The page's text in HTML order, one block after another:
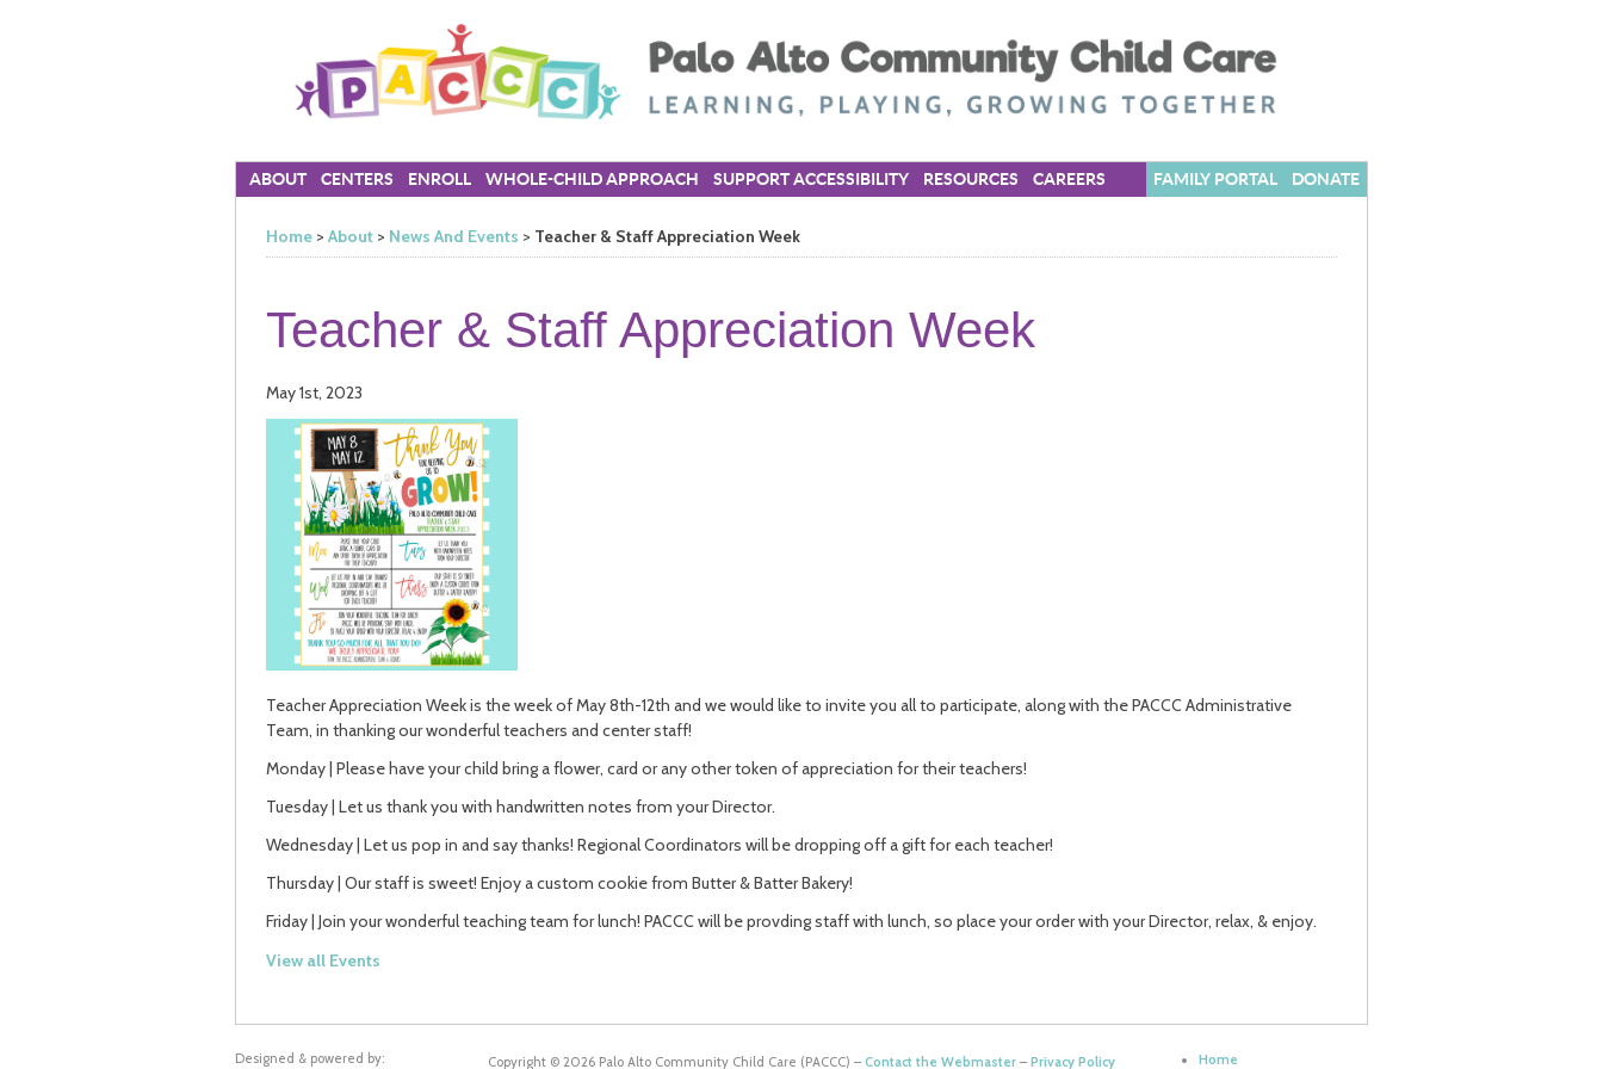
ABOUT CENTERS ENROLL WHOLE-CHILD APPROACH SUPPORT ACCESSIBILITY RESOURCES CAREERS DONATE
FAMILY PORTAL
Home > About > News And Events > Teacher & Staff Appreciation Week
Teacher & Staff Appreciation Week
May 1st, 2023
Teacher Appreciation Week is the week of May 8th-12th and we would like to invite you all to participate, along with the PACCC Administrative
Team, in thanking our wonderful teachers and center staff!
Monday | Please have your child bring a flower, card or any other token of appreciation for their teachers!
Tuesday | Let us thank you with handwritten notes from your Director.
Wednesday | Let us pop in and say thanks! Regional Coordinators will be dropping off a gift for each teacher!
Thursday | Our staff is sweet! Enjoy a custom cookie from Butter & Batter Bakery!
Friday | Join your wonderful teaching team for lunch! PACCC will be provding staff with lunch, so place your order with your Director, relax, & enjoy.
View all Events
Home
Copyright © 2026 Palo Alto Community Child Care (PACCC) – Contact the Webmaster– Privacy Policy
Designed & powered by: